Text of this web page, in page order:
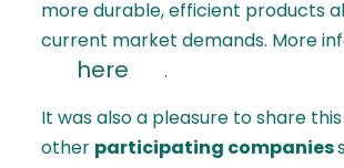
more durable, efficient products
current market demands. More
here
.
It was also a pleasure to share
other participating companies